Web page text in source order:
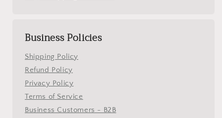
Business Policies
Shipping Policy
Refund Policy
Privacy Policy
Terms of Service
Business Customers - B2B